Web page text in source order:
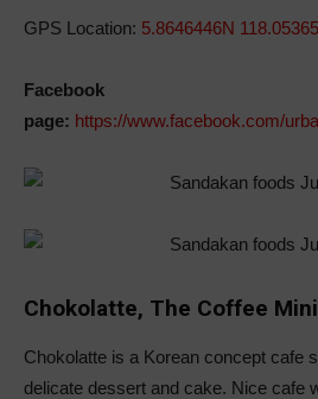
GPS Location: 5.8646446N
Facebook
page: https://www.facebook.com/
Chokolatte, The Coffee
Chokolatte is a Korean concept cafe
delicate dessert and cake. Nice cafe